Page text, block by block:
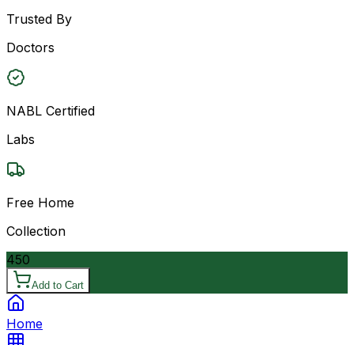
Trusted By
Doctors
NABL Certified
Labs
Free Home
Collection
450
Add to Cart
Home